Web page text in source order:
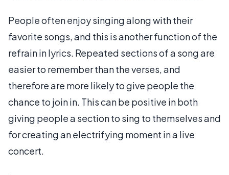
People often enjoy singing along with their
favorite songs, and this is another function of the
refrain in lyrics. Repeated sections of a song are
easier to remember than the verses, and
therefore are more likely to give people the
chance to join in. This can be positive in both
giving people a section to sing to themselves and
for creating an electrifying moment in a live
concert.